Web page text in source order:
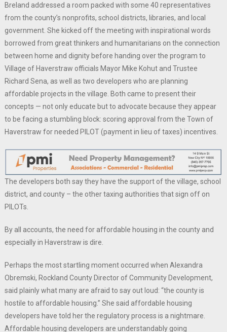
Breland addressed a room packed with some 40 representatives
from the county’s nonprofits, school districts, libraries, and local
government. She kicked off the meeting with inspirational words
borrowed from great thinkers and humanitarians on the connection
between home and dignity before handing over the program to
Village of Haverstraw officials Mayor Mike Kohut and Trustee
Richard Sena, as well as two developers who are planning
affordable projects in the village. Both came to present their
concepts — not only educate but to advocate because they appear
to be facing a stumbling block: scoring approval from the Town of
Haverstraw for needed PILOT (payment in lieu of taxes) incentives.
The developers both say they have the support of the village, school
district, and county – the other taxing authorities that sign off on
PILOTs.
By all accounts, the need for affordable housing in the county and
especially in Haverstraw is dire.
Perhaps the most startling moment occurred when Alexandra
Obremski, Rockland County Director of Community Development,
said plainly what many are afraid to say out loud: “the county is
hostile to affordable housing.” She said affordable housing
developers have told her the regulatory process is a nightmare.
Affordable housing developers are understandably going